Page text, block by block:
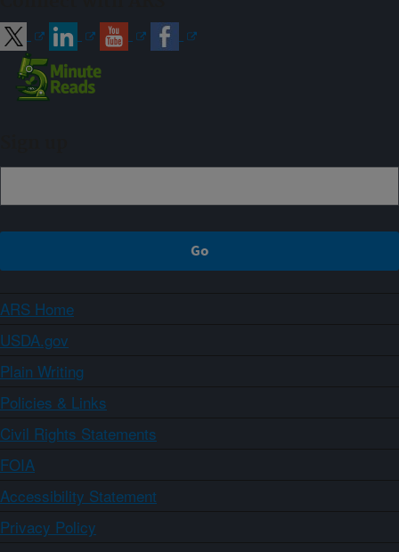
ARS Home
USDA.gov
Plain Writing
Policies & Links
Civil Rights Statements
FOIA
Accessibility Statement
Privacy Policy